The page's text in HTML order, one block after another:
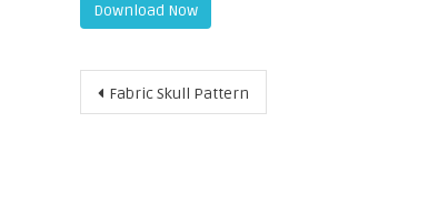
Download Now
Post
Fabric Skull Pattern